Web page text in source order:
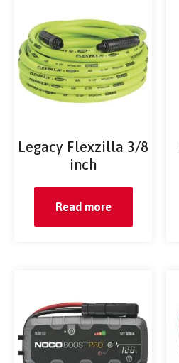
Legacy Flexzilla 3/8
inch
Read more